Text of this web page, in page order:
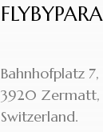
FLYBYPARA
Bahnhofplatz 7,
3920 Zermatt,
Switzerland.